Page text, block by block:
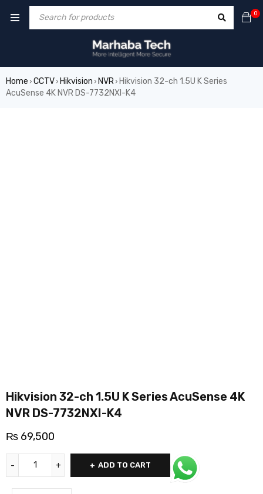
0
Home › CCTV› Hikvision › NVR› Hikvision 32-ch 1.5U K Series
AcuSense 4K NVR DS-7732NXI-K4
Hikvision 32-ch 1.5U K Series AcuSense 4K
NVR DS-7732NXI-K4
₨ 69,500
ADD TO CART